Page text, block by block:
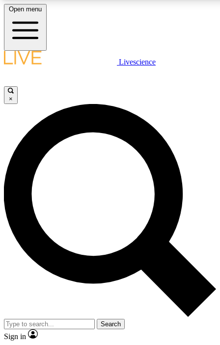
LIVE SCIENCE PLUS
JOIN FREE
LIVE SCIENCE PRO
Unlimited access to our exclusive features, expert analysis and in-depth
interviews, all ad-free
Exclusive, original
Member-only
JOIN LIVE SCIENCE PRO
Open menu
Livescience
×
Search
Sign in